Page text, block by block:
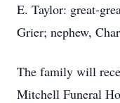
E. Taylor: great-
Grier; nephew,
The family will
Mitchell Funeral